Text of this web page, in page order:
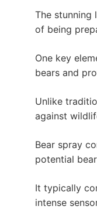
The stunning
of being
One key
bears and
Unlike
against
Bear spray
potential
It typically
intense